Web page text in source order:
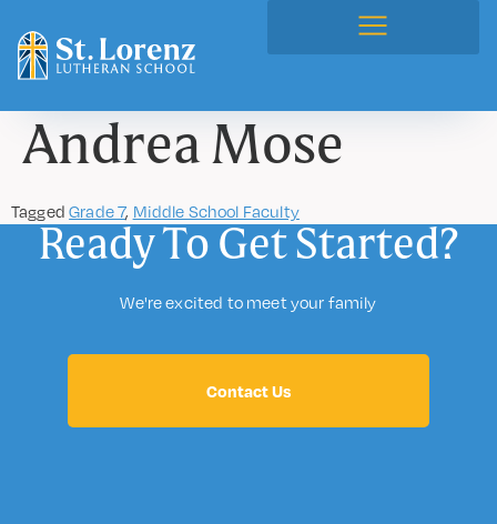
Andrea Mose
TaggedGrade 7, Middle School Faculty
Ready To Get Started?
We're excited to meet your family
Contact Us